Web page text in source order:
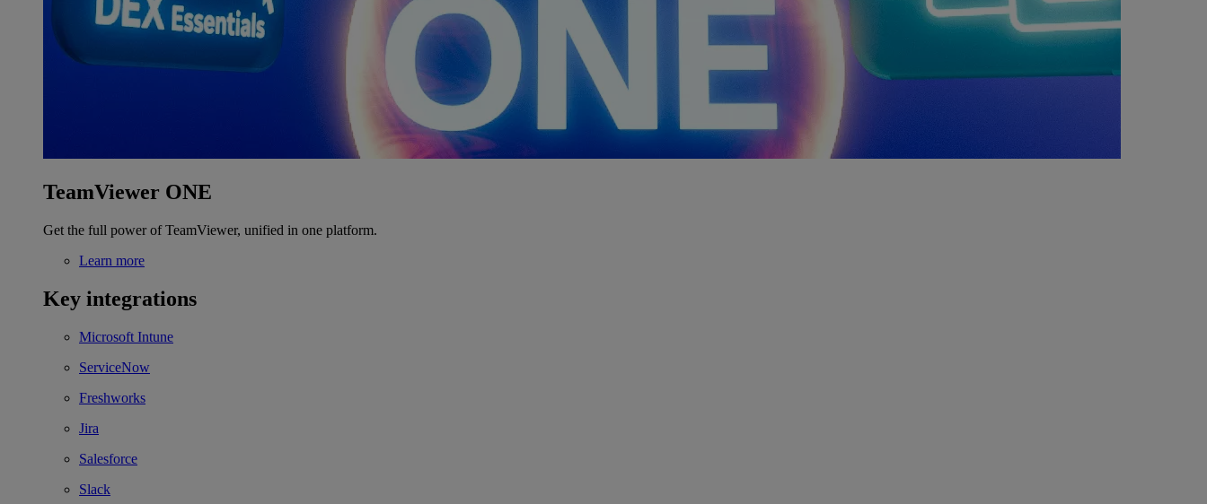
TeamViewer ONE
Get the full power of TeamViewer, unified in one platform.
Learn more
Key integrations
Microsoft Intune
ServiceNow
Freshworks
Jira
Salesforce
Slack